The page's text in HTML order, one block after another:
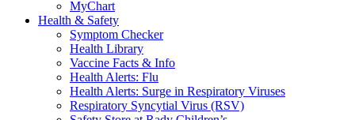
MyChart
Health & Safety
Symptom Checker
Health Library
Vaccine Facts & Info
Health Alerts: Flu
Health Alerts: Surge in Respiratory Viruses
Respiratory Syncytial Virus (RSV)